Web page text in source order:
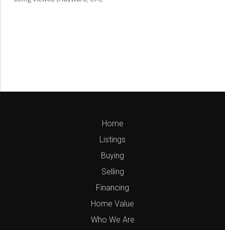
Home
Listings
Buying
Selling
Financing
Home Value
Who We Are